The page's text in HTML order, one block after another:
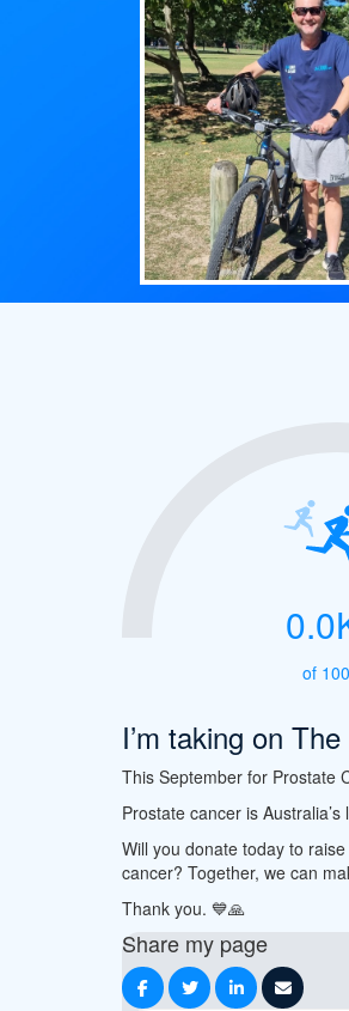
of
I’m taking on
This September for Prostate
Prostate cancer is
Will you donate today to
cancer? Together, we can
Thank you. 💙🙏
Share my page